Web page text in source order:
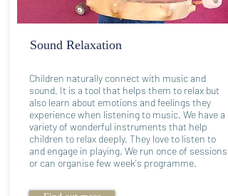
Sound Relaxation
Children naturally connect with music and
sound. It is a tool that helps them to relax but
also learn about emotions and feelings they
experience when listening to music. We have a
variety of wonderful instruments that help
children to relax deeply. They love to listen to
and engage in playing. We run once of sessions
or can organise few week's programme.